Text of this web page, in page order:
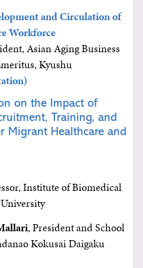
and Circulation of
Workforce
Asian Aging Business
Kyushu
on the Impact of
Training, and
Migrant Healthcare and
Institute of Biomedical
, President and School
Kokusai Daigaku